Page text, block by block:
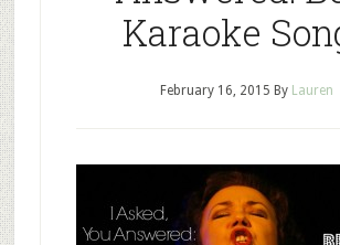
Karaoke
February 16, 2015 By Lauren